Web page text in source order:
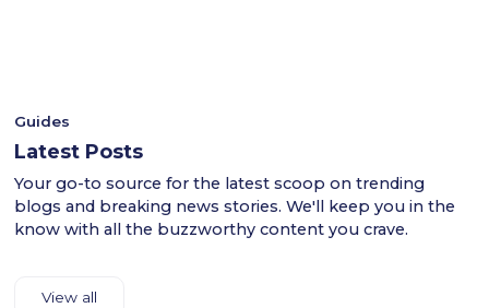
Guides
Latest Posts
Your go-to source for the latest scoop on trending
blogs and breaking news stories. We'll keep you in the
know with all the buzzworthy content you crave.
View all